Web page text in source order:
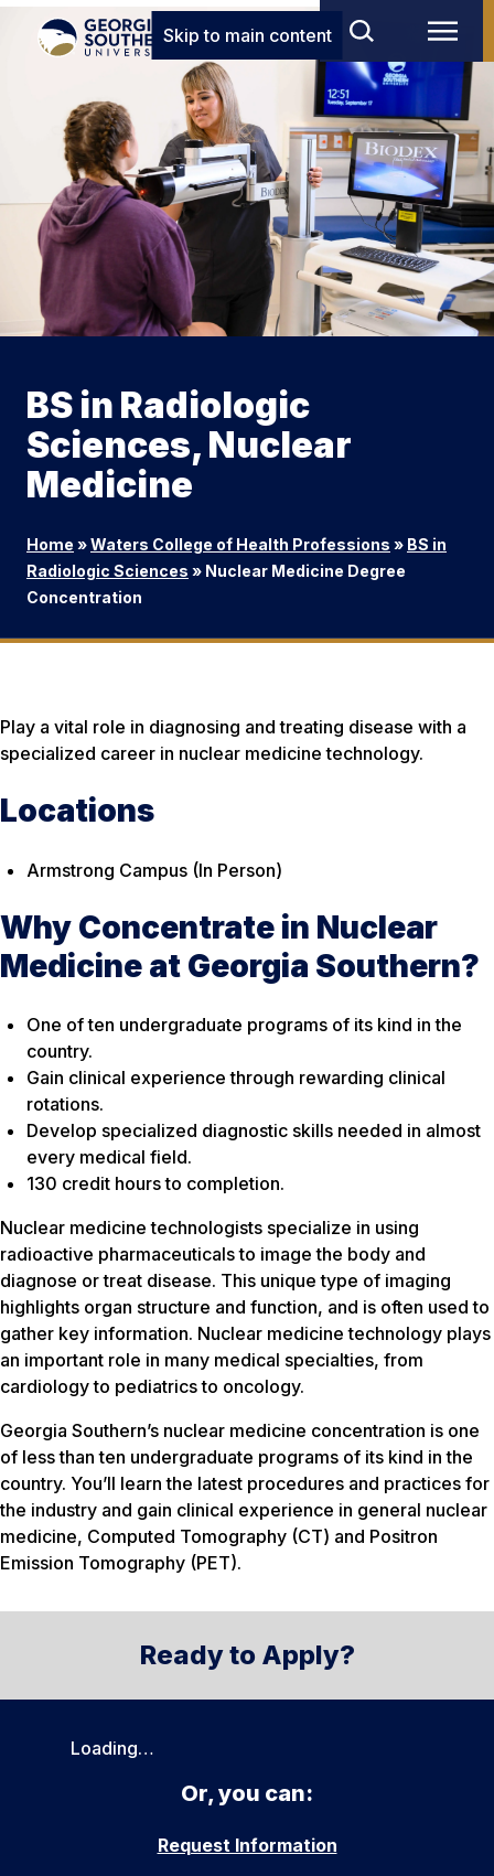
Skip to main content
BS in Radiologic
Sciences, Nuclear
Medicine
Home »Waters College of Health Professions » BS in
Radiologic Sciences » Nuclear Medicine Degree
Concentration
Play a vital role in diagnosing and treating disease with a
specialized career in nuclear medicine technology.
Locations
Armstrong Campus (In Person)
Why Concentrate in Nuclear
Medicine at Georgia Southern?
One of ten undergraduate programs of its kind in the
country.
Gain clinical experience through rewarding clinical
rotations.
Develop specialized diagnostic skills needed in almost
every medical field.
130 credit hours to completion.
Nuclear medicine technologists specialize in using
radioactive pharmaceuticals to image the body and
diagnose or treat disease. This unique type of imaging
highlights organ structure and function, and is often used to
gather key information. Nuclear medicine technology plays
an important role in many medical specialties, from
cardiology to pediatrics to oncology.
Georgia Southern’s nuclear medicine concentration is one
of less than ten undergraduate programs of its kind in the
country. You’ll learn the latest procedures and practices for
the industry and gain clinical experience in general nuclear
medicine, Computed Tomography (CT) and Positron
Emission Tomography (PET).
Ready to Apply?
Loading…
Or, you can:
Request Information